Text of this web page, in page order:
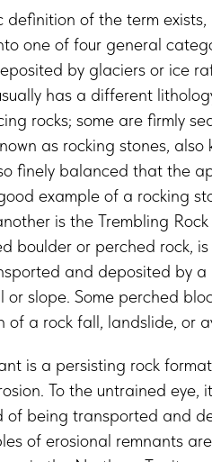
definition of the term
one of four general
by glaciers or ice
has a different
rocks; some are firmly
as rocking stones,
finely balanced that the
example of a rocking
is the Trembling
boulder or perched rock,
and deposited by
or slope. Some perched
of a rock fall, landslide, or
is a persisting rock
To the untrained
of being transported and
of erosional remnants